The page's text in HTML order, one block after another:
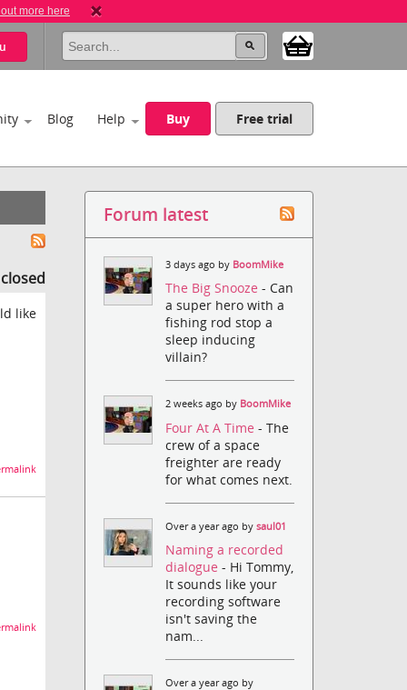
more here
Blog Help Buy Free trial
like
Forum latest
3 days ago by BoomMike
The Big Snooze- Can
a super hero with a
fishing rod stop a
sleep inducing
villain?
2 weeks ago by BoomMike
Four At A Time- The
crew of a space
freighter are ready
for what comes next.
Over a year ago bysaul01
Naming a recorded
dialogue- Hi Tommy,
It sounds like your
recording software
isn't saving the
nam...
Over a year ago by